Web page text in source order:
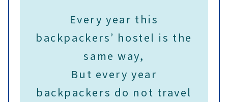
Every year this
backpackers’ hostel is the
same way,
But every year
backpackers do not travel